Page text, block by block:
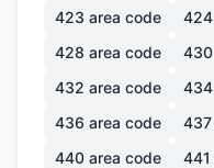
423 area code 424
428 area code 430
432 area code 434
436 area code 437
440 area code 441